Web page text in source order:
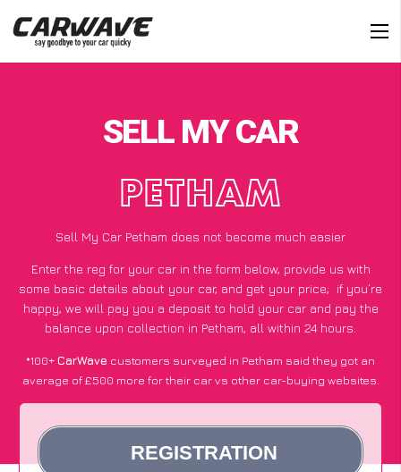
SELL MY CAR
PETHAM
Sell My Car Petham does not become much easier
Enter the reg for your car in the form below, provide us with
some basic details about your car, and get your price; if you’re
happy, we will pay you a deposit to hold your car and pay the
balance upon collection in Petham, all within 24 hours.
*100+CarWave customers surveyed in Petham said they got an
average of £500 more for their car vs other car-buying websites.